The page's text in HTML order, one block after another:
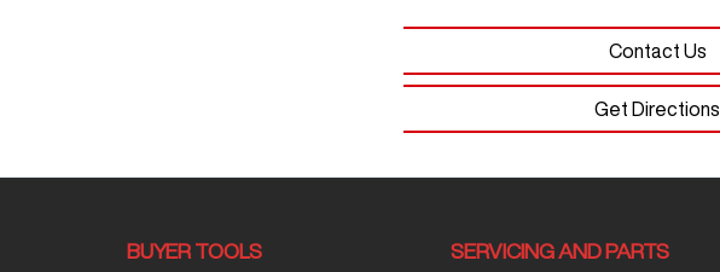
Contact Us
Get Directions
BUYER TOOLS SERVICING AND PARTS